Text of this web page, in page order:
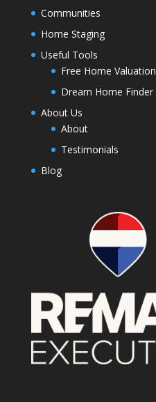
Communities
Home Staging
Useful Tools
Free Home Valuation
Dream Home Finder
About Us
About
Testimonials
Blog